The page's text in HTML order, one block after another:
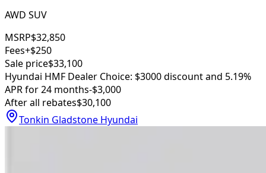
AWD SUV
MSRP$32,850
Fees+$250
Sale price$33,100
Hyundai HMF Dealer Choice: $3000 discount and 5.19%
APR for 24 months-$3,000
After all rebates$30,100
Tonkin Gladstone Hyundai